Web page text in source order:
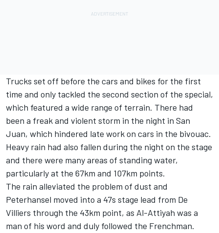
Trucks set off before the cars and bikes for the first
time and only tackled the second section of the special,
which featured a wide range of terrain. There had
been a freak and violent storm in the night in San
Juan, which hindered late work on cars in the bivouac.
Heavy rain had also fallen during the night on the stage
and there were many areas of standing water,
particularly at the 67km and 107km points.
The rain alleviated the problem of dust and
Peterhansel moved into a 47s stage lead from De
Villiers through the 43km point, as Al-Attiyah was a
man of his word and duly followed the Frenchman.